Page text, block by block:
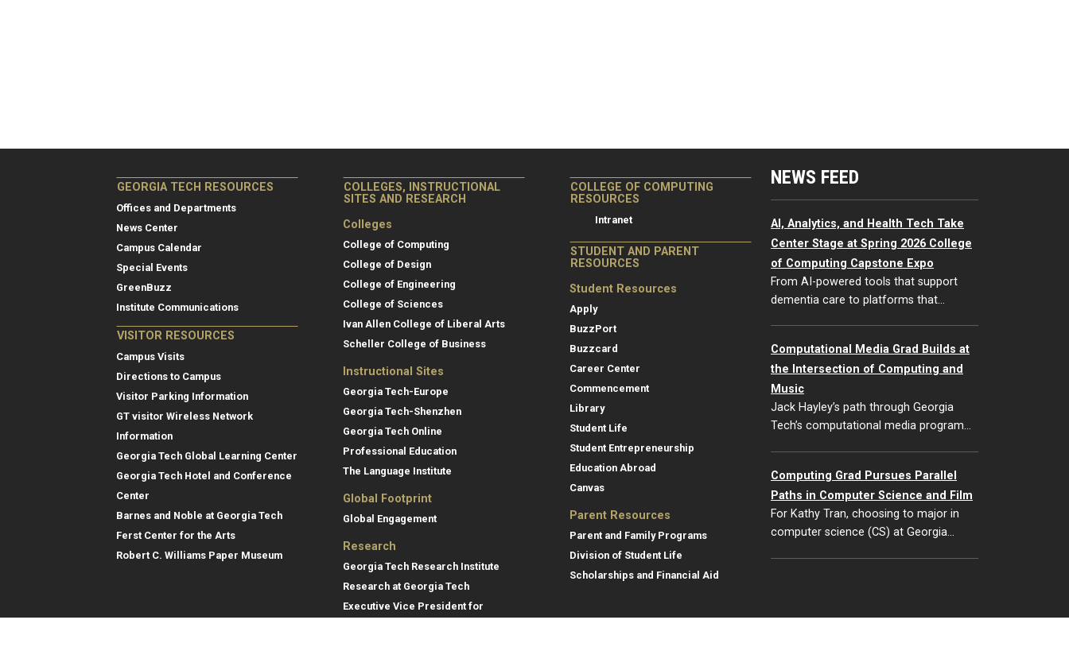
GEORGIA TECH RESOURCES
Offices and Departments
News Center
Campus Calendar
Special Events
GreenBuzz
Institute Communications
VISITOR RESOURCES
Campus Visits
Directions to Campus
Visitor Parking Information
GT visitor Wireless Network
Information
Georgia Tech Global Learning Center
Georgia Tech Hotel and Conference
Center
Barnes and Noble at Georgia Tech
Ferst Center for the Arts
Robert C. Williams Paper Museum
COLLEGES, INSTRUCTIONAL
SITES AND RESEARCH
Colleges
College of Computing
College of Design
College of Engineering
College of Sciences
Ivan Allen College of Liberal Arts
Scheller College of Business
Instructional Sites
Georgia Tech-Europe
Georgia Tech-Shenzhen
Georgia Tech Online
Professional Education
The Language Institute
Global Footprint
Global Engagement
Research
Georgia Tech Research Institute
Research at Georgia Tech
Executive Vice President for
COLLEGE OF COMPUTING
RESOURCES
Intranet
STUDENT AND PARENT
RESOURCES
Student Resources
Apply
BuzzPort
Buzzcard
Career Center
Commencement
Library
Student Life
Student Entrepreneurship
Education Abroad
Canvas
Parent Resources
Parent and Family Programs
Division of Student Life
Scholarships and Financial Aid
NEWS FEED
AI, Analytics, and Health Tech Take
Center Stage at Spring 2026 College
of Computing Capstone Expo
From AI-powered tools that support
dementia care to platforms that…
Computational Media Grad Builds at
the Intersection of Computing and
Music
Jack Hayley’s path through Georgia
Tech’s computational media program…
Computing Grad Pursues Parallel
Paths in Computer Science and Film
For Kathy Tran, choosing to major in
computer science (CS) at Georgia…